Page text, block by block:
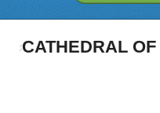
CATHEDRAL